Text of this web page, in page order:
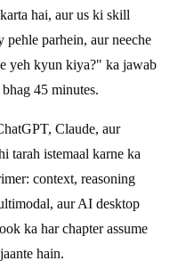
hai, aur us ki skill
parhein, aur neeche
yeh kyun kiya?" ka jawab
45 minutes.
Claude, aur
tarah istemaal karne ka
context, reasoning
aur AI desktop
ka har chapter assume
hain.